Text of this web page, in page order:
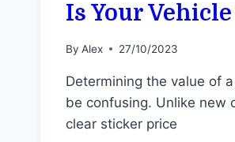
Is Your
By Alex 27/10/2023
Determining the value of
be confusing. Unlike new
clear sticker price